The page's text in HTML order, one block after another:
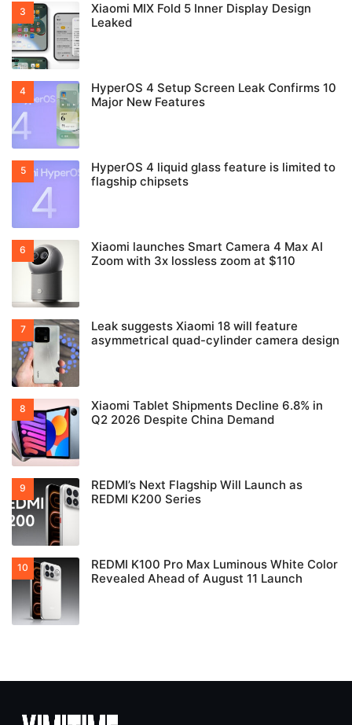
Xiaomi MIX Fold 5 Inner Display Design
Leaked
HyperOS 4 Setup Screen Leak Confirms 10
Major New Features
HyperOS 4 liquid glass feature is limited to
flagship chipsets
Xiaomi launches Smart Camera 4 Max AI
Zoom with 3x lossless zoom at $110
Leak suggests Xiaomi 18 will feature
asymmetrical quad-cylinder camera design
Xiaomi Tablet Shipments Decline 6.8% in
Q2 2026 Despite China Demand
REDMI’s Next Flagship Will Launch as
REDMI K200 Series
REDMI K100 Pro Max Luminous White Color
Revealed Ahead of August 11 Launch